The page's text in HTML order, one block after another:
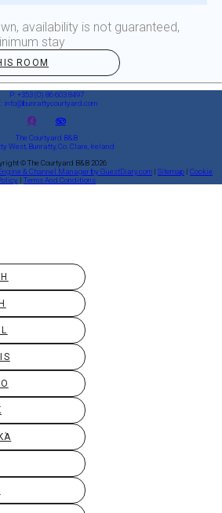
availability is not guaranteed,
stay
ROOM
P: +353 (0) 86 603 8497
info@bunrattycourtyard.com
The Courtyard B&B
West, Bunratty, Co. Clare, Ireland
©The Courtyard B&B 2026
& Channel Manager by GuestDiary.com | Sitemap | Cookie
| Terms And Conditions